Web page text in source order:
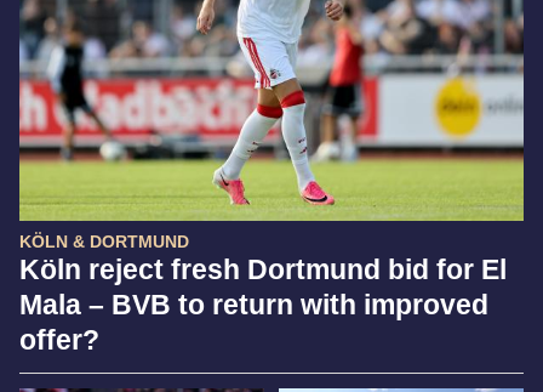
KÖLN & DORTMUND
Köln reject fresh Dortmund bid for El
Mala – BVB to return with improved
offer?